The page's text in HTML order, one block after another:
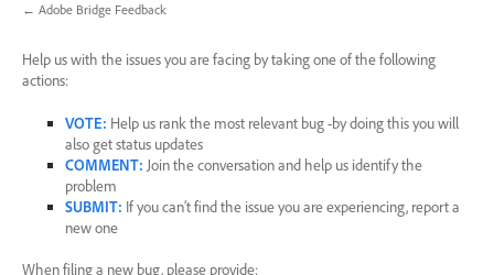
← Adobe Bridge Feedback
Help us with the issues you are facing by taking one of the following
actions:
VOTE: Help us rank the most relevant bug -by doing this you will
also get status updates
COMMENT: Join the conversation and help us identify the
problem
SUBMIT: If you can’t find the issue you are experiencing, report a
new one
When filing a new bug, please provide: